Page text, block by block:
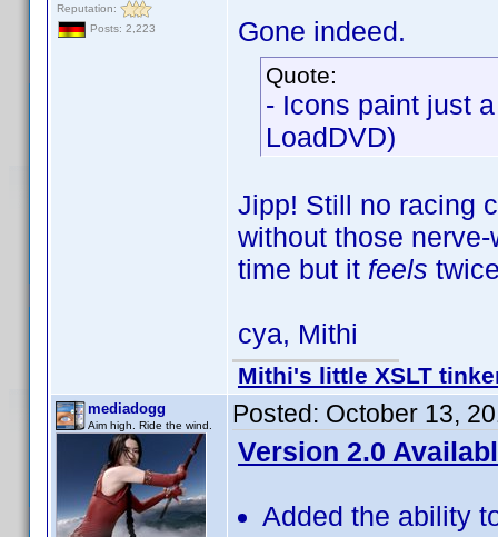
Reputation:
Posts: 2,223
Gone indeed.
Quote:
- Icons paint just
LoadDVD)
Jipp! Still no racing
without those
time but it feels
cya, Mithi
Mithi's little XSLT
mediadogg
Aim high. Ride the wind. Posted: October 13,
Version 2.0
Added the ability